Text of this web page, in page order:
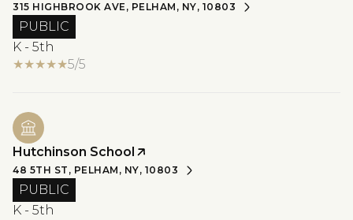
315 HIGHBROOK AVE, PELHAM, NY, 10803
PUBLIC
K - 5th
5/5
Hutchinson School
48 5TH ST, PELHAM, NY, 10803
PUBLIC
K - 5th